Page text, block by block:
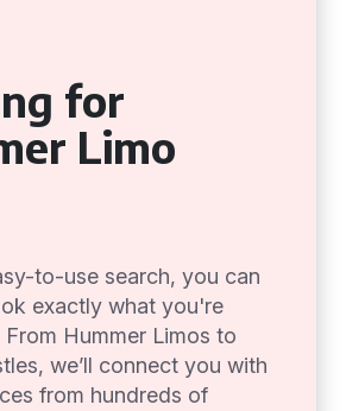
for
Limo
to-use search, you can
exactly what you're
Hummer Limos to
we’ll connect you with
from hundreds of